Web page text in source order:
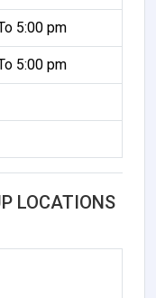
5:00 pm
5:00 pm
LOCATIONS